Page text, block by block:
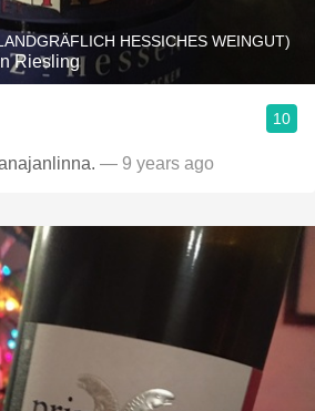
HESSICHES WEINGUT)
Riesling
10
— 9 years ago